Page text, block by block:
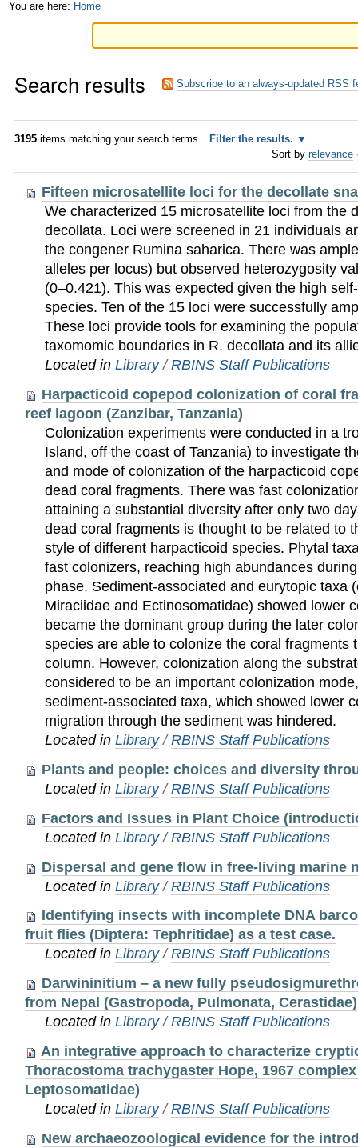
Skip
Skip
to
navigation
Personal
You are here: Home
Search results Subscribe to an always-updated RSS
3195 items matching your search terms.
Filter the results.
Sort by relevance
Fifteen microsatellite loci for the decollate
We characterized 15 microsatellite loci from the
decollata. Loci were screened in 21 individuals
the congener Rumina saharica. There was
alleles per locus) but observed heterozygosity
(0–0.421). This was expected given the high
species. Ten of the 15 loci were successfully
These loci provide tools for examining the
taxomomic boundaries in R. decollata and its
Located inLibrary /RBINS Staff Publications
Harpacticoid copepod colonization of coral
reef lagoon (Zanzibar, Tanzania)
Colonization experiments were conducted in a
Island, off the coast of Tanzania) to investigate
and mode of colonization of the harpacticoid
dead coral fragments. There was fast
attaining a substantial diversity after only two
dead coral fragments is thought to be related to
style of different harpacticoid species. Phytal
fast colonizers, reaching high abundances
phase. Sediment-associated and eurytopic taxa
Miraciidae and Ectinosomatidae) showed lower
became the dominant group during the later
species are able to colonize the coral fragments
column. However, colonization along the
considered to be an important colonization
sediment-associated taxa, which showed lower
migration through the sediment was hindered.
Located inLibrary /RBINS Staff Publications
Plants and people: choices and diversity
Located inLibrary /RBINS Staff Publications
Factors and Issues in Plant Choice
Located inLibrary /RBINS Staff Publications
Dispersal and gene flow in free-living marine
Located inLibrary /RBINS Staff Publications
Identifying insects with incomplete DNA
fruit flies (Diptera: Tephritidae) as a test case.
Located inLibrary /RBINS Staff Publications
Darwininitium – a new fully
from Nepal (Gastropoda, Pulmonata, Cerastidae)
Located inLibrary /RBINS Staff Publications
An integrative approach to characterize
Thoracostoma trachygaster Hope, 1967
Leptosomatidae)
Located inLibrary /RBINS Staff Publications
New archaeozoological evidence for the